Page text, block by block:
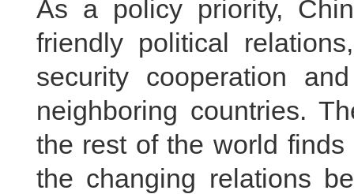
As a policy priority,
friendly political
security cooperation
neighboring countries.
the rest of the world
the changing relations